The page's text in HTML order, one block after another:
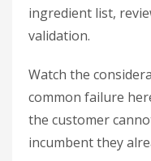
ingredient list,
validation.
Watch the
common failure
the customer
incumbent they